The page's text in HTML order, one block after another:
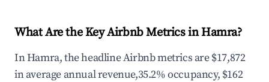
What Are the Key Airbnb Metrics in Hamra?
In Hamra, the headline Airbnb metrics are $17,872
in average annual revenue,35.2% occupancy, $162